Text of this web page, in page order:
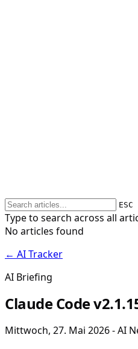
ESC
Type to search across all
No articles found
← AI Tracker
AI Briefing
Claude Code
Mittwoch, 27. Mai 2026 - AI